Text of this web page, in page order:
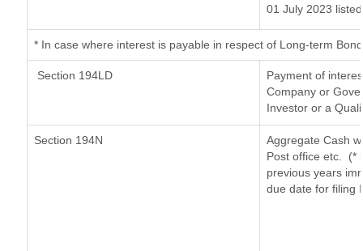
01 July 2023
* In case where interest is payable in respect of Long-term
Section 194LD
Payment of
Company or
Investor or a
Section 194N
Aggregate Cash
Post office etc.
(*
previous years
due date for filing